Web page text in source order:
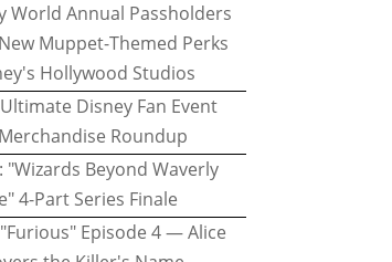
World Annual Passholders
Muppet-Themed Perks
Hollywood Studios
Disney Fan Event
Roundup
"Wizards Beyond Waverly
4-Part Series Finale
Episode 4 — Alice